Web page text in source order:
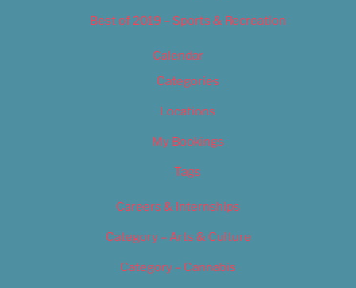
Best of 2019 – Sports & Recreation
Calendar
Categories
Locations
My Bookings
Tags
Careers & Internships
Category – Arts & Culture
Category – Cannabis